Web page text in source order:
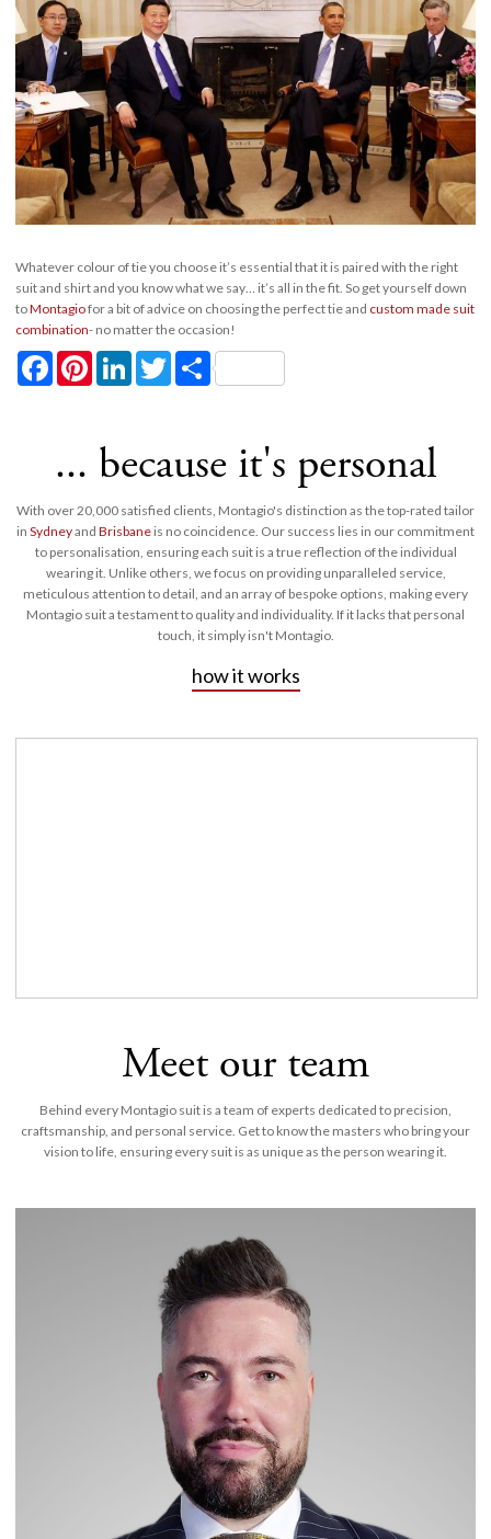
Whatever colour of tie you choose it’s essential that it is paired with the right
suit and shirt and you know what we say… it’s all in the fit. So get yourself down
toMontagiofor a bit of advice on choosing the perfect tie and custom made suit
combination- no matter the occasion!
FacebookPinterestLinkedInTwitterShare
... because it's personal
With over 20,000 satisfied clients, Montagio's distinction as the top-rated tailor
inSydneyandBrisbane is no coincidence. Our success lies in our commitment
to personalisation, ensuring each suit is a true reflection of the individual
wearing it. Unlike others, we focus on providing unparalleled service,
meticulous attention to detail, and an array of bespoke options, making every
Montagio suit a testament to quality and individuality. If it lacks that personal
touch, it simply isn't Montagio.
how it works
Meet our team
Behind every Montagio suit is a team of experts dedicated to precision,
craftsmanship, and personal service. Get to know the masters who bring your
vision to life, ensuring every suit is as unique as the person wearing it.